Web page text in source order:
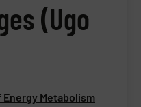
(Ugo
Metabolism